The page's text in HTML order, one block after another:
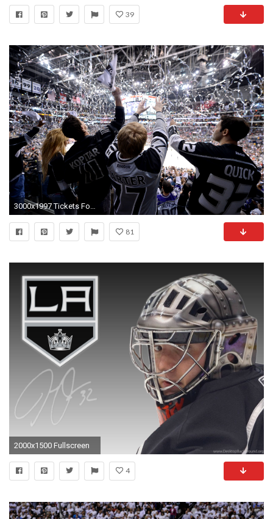
39
3000x1997 Tickets For All Kings 2014-15 Regular Season Games At Staples Center To Go On-Sale September 12; Preseason Home Games On-Sale Today
81
2000x1500 Fullscreen
4